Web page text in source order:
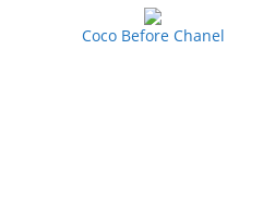
Coco Before Chanel